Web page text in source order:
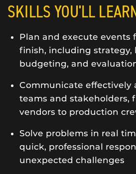
SKILLS YOU'LL
Plan and execute events
finish, including strategy,
budgeting, and
Communicate effectively
teams and stakeholders,
vendors to production
Solve problems in real
quick, professional
unexpected challenges